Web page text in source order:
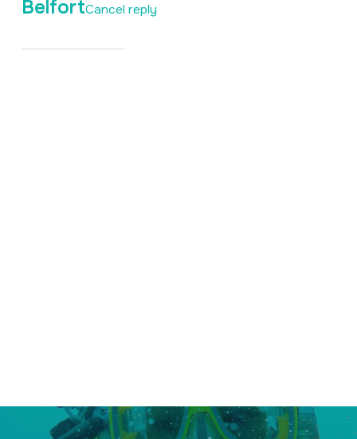
BelfortCancel reply